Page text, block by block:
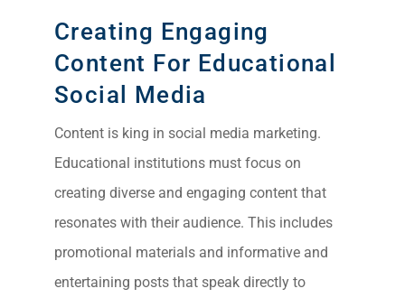
Creating Engaging
Content For Educational
Social Media
Content is king in social media marketing.
Educational institutions must focus on
creating diverse and engaging content that
resonates with their audience. This includes
promotional materials and informative and
entertaining posts that speak directly to